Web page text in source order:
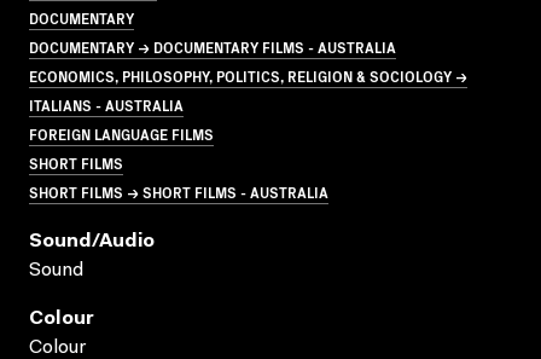
DOCUMENTARY
DOCUMENTARY → DOCUMENTARY FILMS - AUSTRALIA
ECONOMICS, PHILOSOPHY, POLITICS, RELIGION & SOCIOLOGY →
ITALIANS - AUSTRALIA
FOREIGN LANGUAGE FILMS
SHORT FILMS
SHORT FILMS → SHORT FILMS - AUSTRALIA
Sound/audio
Sound
Colour
Colour